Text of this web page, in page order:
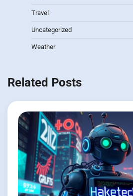
Travel
Uncategorized
Weather
Related Posts